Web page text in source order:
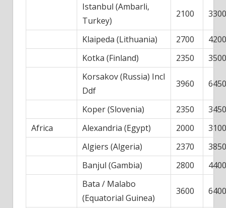
Istanbul (Ambarli,
Turkey)
2100 3300
Klaipeda (Lithuania) 2700
4200
Kotka (Finland)
2350
3500
Korsakov (Russia) Incl
Ddf
3960 6450
Koper (Slovenia) 2350
3450
Africa
Alexandria (Egypt) 2000
3100
Algiers (Algeria)
2370
3850
Banjul (Gambia)
2800
4400
Bata / Malabo
(Equatorial Guinea)
3600 6400